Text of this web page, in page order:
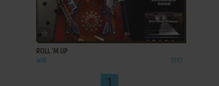
ADD TO FAVORITES
ROLL 'M UP
WIN 1997
1